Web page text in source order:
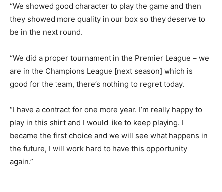
“We showed good character to play the game and then
they showed more quality in our box so they deserve to
be in the next round.
“We did a proper tournament in the Premier League – we
are in the Champions League [next season] which is
good for the team, there’s nothing to regret today.
“I have a contract for one more year. I’m really happy to
play in this shirt and I would like to keep playing. I
became the first choice and we will see what happens in
the future, I will work hard to have this opportunity
again.”